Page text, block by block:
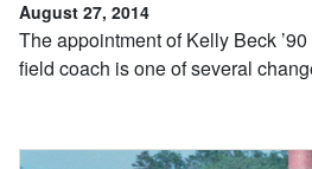
August 27, 2014
The appointment of Kelly Beck
field coach is one of several